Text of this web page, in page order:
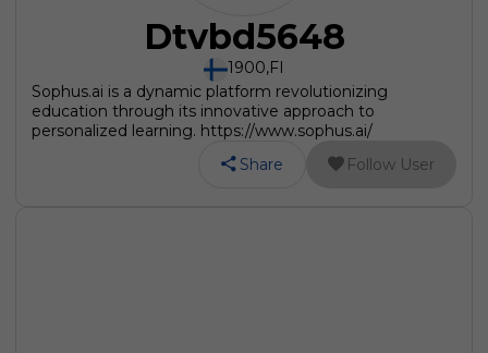
Dtvbd5648
1900,FI
Sophus.ai is a dynamic platform revolutionizing
education through its innovative approach to
personalized learning. https://www.sophus.ai/
Share
Follow User